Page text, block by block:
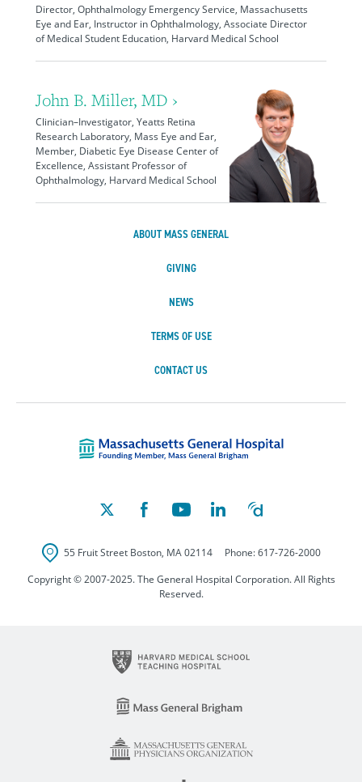
Director, Ophthalmology Emergency Service, Massachusetts
Eye and Ear, Instructor in Ophthalmology, Associate Director
of Medical Student Education, Harvard Medical School
John B. Miller, MD ›
Clinician–Investigator, Yeatts Retina
Research Laboratory, Mass Eye and Ear,
Member, Diabetic Eye Disease Center of
Excellence, Assistant Professor of
Ophthalmology, Harvard Medical School
ABOUT MASS GENERAL
GIVING
NEWS
TERMS OF USE
CONTACT US
55 Fruit Street Boston, MA 02114 Phone:617-726-2000
Copyright © 2007-2025. The General Hospital Corporation. All Rights
Reserved.